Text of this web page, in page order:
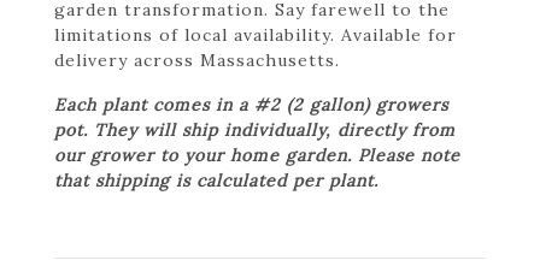
garden transformation. Say farewell to the
limitations of local availability. Available for
delivery across Massachusetts.
Each plant comes in a #2 (2 gallon) growers
pot. They will ship individually, directly from
our grower to your home garden. Please note
that shipping is calculated per plant.